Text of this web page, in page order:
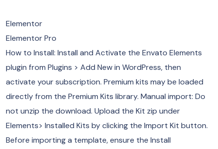
Elementor
Elementor Pro
How to Install: Install and Activate the Envato Elements
plugin from Plugins > Add New in WordPress, then
activate your subscription. Premium kits may be loaded
directly from the Premium Kits library. Manual import: Do
not unzip the download. Upload the Kit zip under
Elements> Installed Kits by clicking the Import Kit button.
Before importing a template, ensure the Install